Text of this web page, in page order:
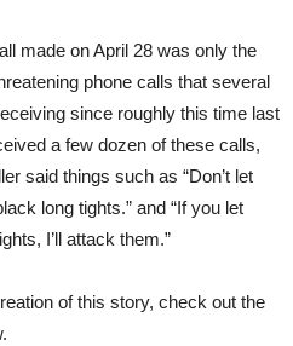
made on April 28 was only the
phone calls that several
since roughly this time last
a few dozen of these calls,
said things such as “Don’t let
long tights.” and “If you let
I’ll attack them.”
of this story, check out the